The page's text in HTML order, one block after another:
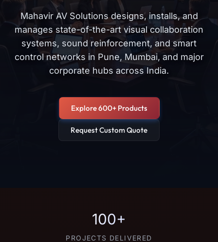
Mahavir AV Solutions designs, installs, and
manages state-of-the-art visual collaboration
systems, sound reinforcement, and smart
control networks in Pune, Mumbai, and major
corporate hubs across India.
Explore 600+ Products
Request Custom Quote
100+
PROJECTS DELIVERED